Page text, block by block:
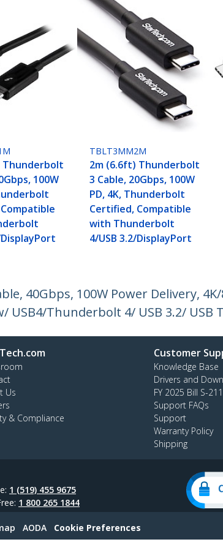
Thunderbolt
100W
TBLT3MM2M
2m (6.6ft) Thunderbolt
3 Cable, 20Gbps, 100W
PD, 4K, Thunderbolt
Certified, Compatible
with Thunderbolt
4/USB 3.2/DisplayPort
40Gbps, 100W Power Delivery,
USB4/Thunderbolt 4/ USB 3.2/
Us
& Compliance
Customer
Knowledge Base
Drivers and
FY 2025 Bill S-
Support FAQs
Support
Warranty Policy
Shipping
1 (519) 455 9675
1 800 265 1844
AODA Cookie Preferences